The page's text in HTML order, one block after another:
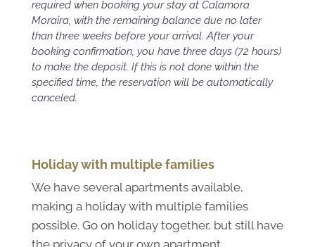
required when booking your stay at Calamora
Moraira, with the remaining balance due no later
than three weeks before your arrival. After your
booking confirmation, you have three days (72 hours)
to make the deposit. If this is not done within the
specified time, the reservation will be automatically
canceled.
Holiday with multiple families
We have several apartments available,
making a holiday with multiple families
possible. Go on holiday together, but still have
the privacy of your own apartment.